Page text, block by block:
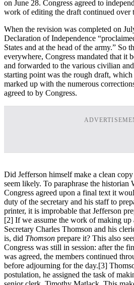
on June 28. Congress agreed to
work of editing the draft continued over
When the revision was completed on
Declaration of Independence
States and at the head of the army.” So
everywhere, Congress mandated that it
and forwarded to the various civilian
starting point was the rough draft, which
marked up with the numerous
agreed to by Congress.
Did Jefferson himself make a clean
seem likely. To paraphrase the historian
Congress agreed upon a final text it
duty of the secretary and his staff to
printer, it is improbable that Jefferson
[2] If we assume the work of making up
Secretary Charles Thomson and his
is, did Thomson prepare it? This also
Congress was still in session: after the
was agreed, the members continued
before adjourning for the day.[3]
postulation, he assigned the task of